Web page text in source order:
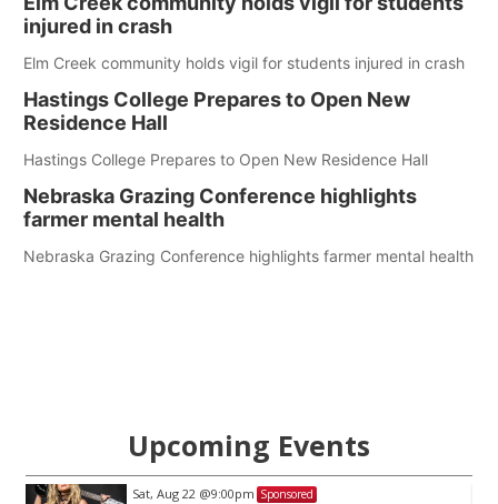
injured in crash
Elm Creek community holds vigil for students injured in crash
Hastings College Prepares to Open New
Residence Hall
Hastings College Prepares to Open New Residence Hall
Nebraska Grazing Conference highlights
farmer mental health
Nebraska Grazing Conference highlights farmer mental health